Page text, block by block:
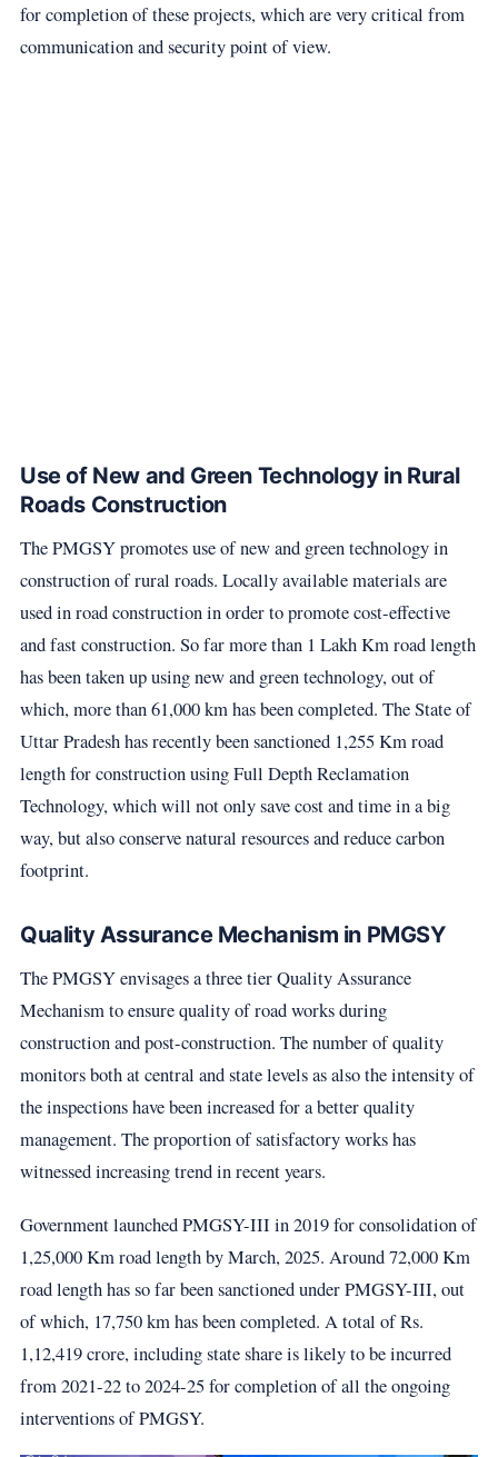
for completion of these projects, which are very critical from
communication and security point of view.
Use of New and Green Technology in Rural
Roads Construction
The PMGSY promotes use of new and green technology in
construction of rural roads. Locally available materials are
used in road construction in order to promote cost-effective
and fast construction. So far more than 1 Lakh Km road length
has been taken up using new and green technology, out of
which, more than 61,000 km has been completed. The State of
Uttar Pradesh has recently been sanctioned 1,255 Km road
length for construction using Full Depth Reclamation
Technology, which will not only save cost and time in a big
way, but also conserve natural resources and reduce carbon
footprint.
Quality Assurance Mechanism in PMGSY
The PMGSY envisages a three tier Quality Assurance
Mechanism to ensure quality of road works during
construction and post-construction. The number of quality
monitors both at central and state levels as also the intensity of
the inspections have been increased for a better quality
management. The proportion of satisfactory works has
witnessed increasing trend in recent years.
Government launched PMGSY-III in 2019 for consolidation of
1,25,000 Km road length by March, 2025. Around 72,000 Km
road length has so far been sanctioned under PMGSY-III, out
of which, 17,750 km has been completed. A total of Rs.
1,12,419 crore, including state share is likely to be incurred
from 2021-22 to 2024-25 for completion of all the ongoing
interventions of PMGSY.